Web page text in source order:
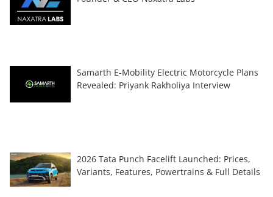
Samarth E-Mobility Electric Motorcycle Plans
Revealed: Priyank Rakholiya Interview
2026 Tata Punch Facelift Launched: Prices,
Variants, Features, Powertrains & Full Details